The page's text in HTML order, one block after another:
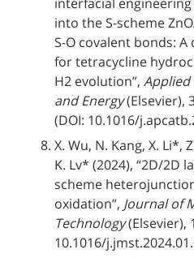
into the S-scheme
S-O covalent bonds:
for tetracycline
H2 evolution”, Applied
and Energy(Elsevier),
(DOI: 10.1016/
X. Wu, N. Kang, X. Li*,
K. Lv* (2024), “2D/2D
scheme
oxidation”, Journal of
Technology(Elsevier),
10.1016/